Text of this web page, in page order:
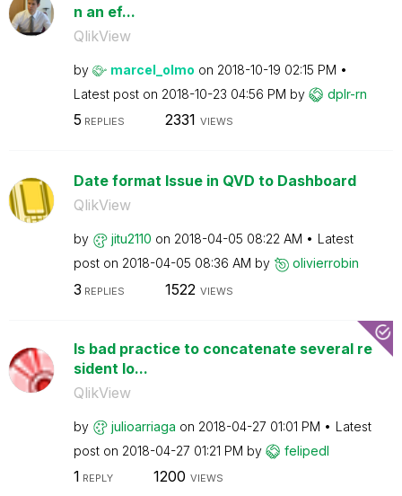
n an ef...
QlikView
by marcel_olmo on ‎2018-10-19 02:15 PM
Latest post on ‎2018-10-23 04:56 PM by dplr-rn
5 REPLIES 2331 VIEWS
Date format Issue in QVD to Dashboard
QlikView
by jitu2110 on ‎2018-04-05 08:22 AM
Latest
post on ‎2018-04-05 08:36 AM by olivierrobin
3 REPLIES 1522 VIEWS
Is bad practice to concatenate several re
sident lo...
QlikView
by julioarriaga on ‎2018-04-27 01:01 PM
Latest
post on ‎2018-04-27 01:21 PM by felipedl
1 REPLY 1200 VIEWS